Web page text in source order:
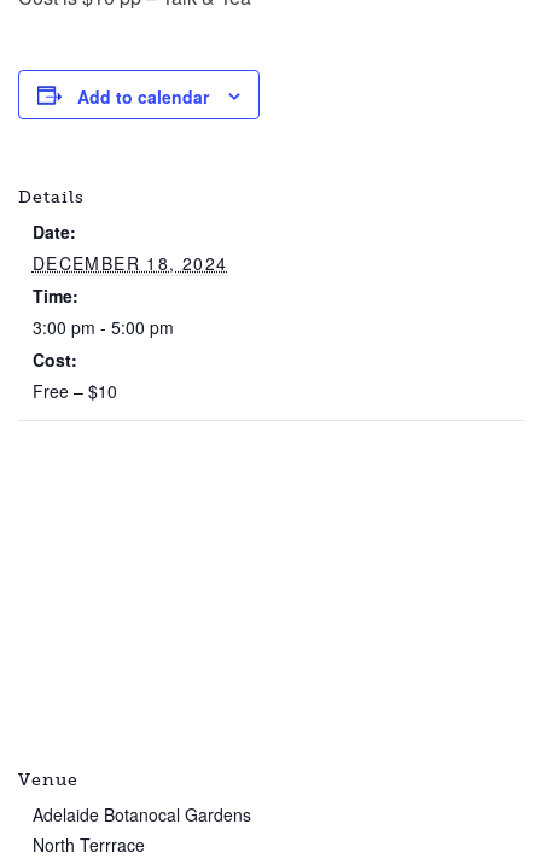
Add to calendar
Details
Date:
DECEMBER 18, 2024
Time:
3:00 pm - 5:00 pm
Cost:
Free – $10
Venue
Adelaide Botanocal Gardens
North Terrrace